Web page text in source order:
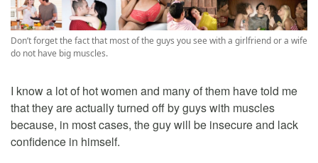
Don’t forget the fact that most of the guys you see with a girlfriend or a wife
do not have big muscles.
I know a lot of hot women and many of them have told me
that they are actually turned off by guys with muscles
because, in most cases, the guy will be insecure and lack
confidence in himself.